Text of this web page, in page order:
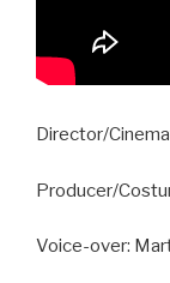
Director/
Producer/
Voice-over: